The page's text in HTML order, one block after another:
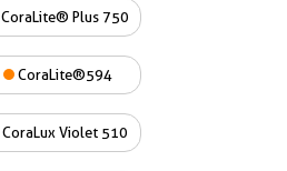
CoraLite® Plus 750
CoraLite®594
CoraLux Violet 510